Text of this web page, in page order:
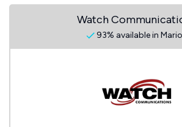
Watch
93% available in